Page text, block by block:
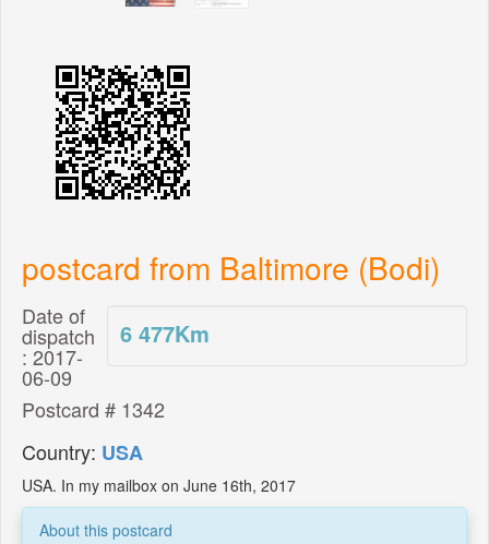
postcard from Baltimore (Bodi)
6 477Km
Date of
dispatch
: 2017-
06-09
Postcard # 1342
Country: USA
USA. In my mailbox on June 16th, 2017
About this postcard